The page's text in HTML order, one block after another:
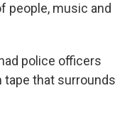
people, music and
police officers
tape that surrounds